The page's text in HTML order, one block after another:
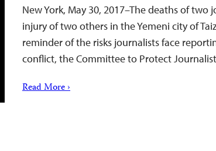
New York, May 30, 2017–The deaths of two
injury of two others in the Yemeni city of
reminder of the risks journalists face
conflict, the Committee to Protect
Read More ›